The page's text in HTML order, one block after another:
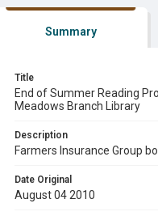
Summary
Title
End of Summer Reading
Meadows Branch Library
Description
Farmers Insurance Group
Date Original
August 04 2010